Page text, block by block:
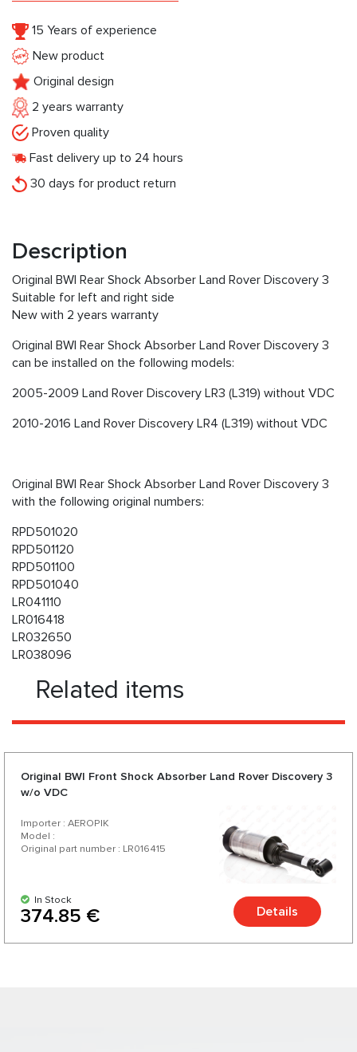
15 Years of experience
New product
Original design
2 years warranty
Proven quality
Fast delivery up to 24 hours
30 days for product return
Description
Original BWI Rear Shock Absorber Land Rover Discovery 3
Suitable for left and right side
New with 2 years warranty
Original BWI Rear Shock Absorber Land Rover Discovery 3
can be installed on the following models:
2005-2009 Land Rover Discovery LR3 (L319) without VDC
2010-2016 Land Rover Discovery LR4 (L319) without VDC
Original BWI Rear Shock Absorber Land Rover Discovery 3
with the following original numbers:
RPD501020
RPD501120
RPD501100
RPD501040
LR041110
LR016418
LR032650
LR038096
Related items
Original BWI Front Shock Absorber Land Rover Discovery 3
w/o VDC
Importer : AEROPIK
Model :
Original part number : LR016415
In Stock
374.85 € Details